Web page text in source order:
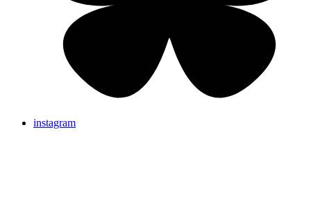
instagram